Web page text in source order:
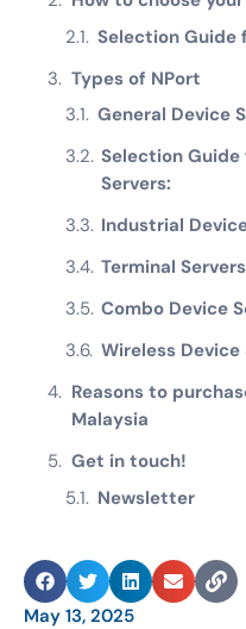
Selection Guide
Types of NPort
General Device
Selection Guide
Servers:
Industrial
Terminal Servers
Combo Device
Wireless Device
Reasons to
Malaysia
Get in touch!
Newsletter
May 13, 2025